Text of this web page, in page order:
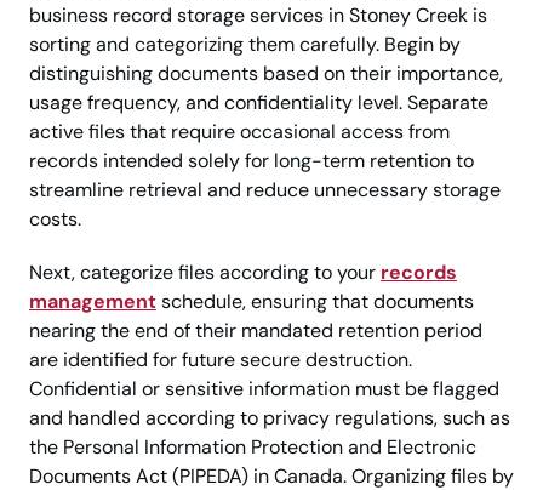
business record storage services in Stoney Creek is
sorting and categorizing them carefully. Begin by
distinguishing documents based on their importance,
usage frequency, and confidentiality level. Separate
active files that require occasional access from
records intended solely for long-term retention to
streamline retrieval and reduce unnecessary storage
costs.
Next, categorize files according to your records
managementschedule, ensuring that documents
nearing the end of their mandated retention period
are identified for future secure destruction.
Confidential or sensitive information must be flagged
and handled according to privacy regulations, such as
the Personal Information Protection and Electronic
Documents Act (PIPEDA) in Canada. Organizing files by